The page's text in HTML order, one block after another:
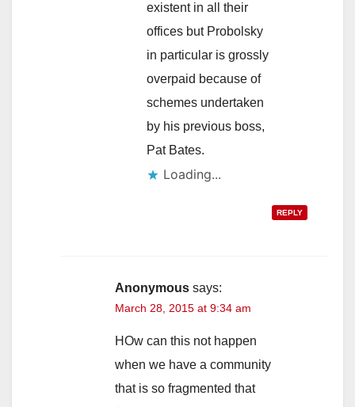
existent in all their
offices but Probolsky
in particular is grossly
overpaid because of
schemes undertaken
by his previous boss,
Pat Bates.
Loading...
REPLY
Anonymous says:
March 28, 2015 at 9:34 am
HOw can this not happen
when we have a community
that is so fragmented that